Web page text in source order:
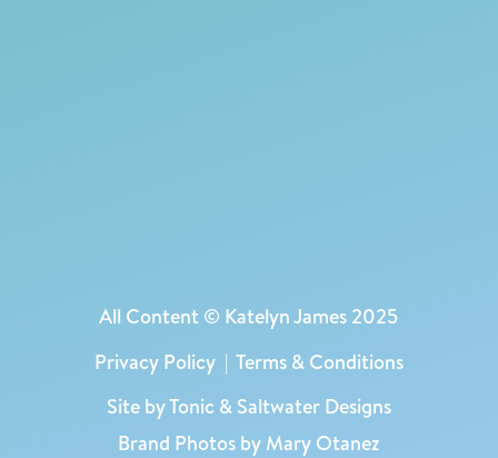
Brand Photos by Mary Otanez
Site byTonic & Saltwater Designs
Privacy Policy| Terms & Conditions
All Content © Katelyn James 2025